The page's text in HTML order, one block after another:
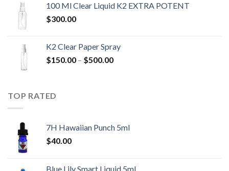
100 Ml Clear Liquid K2 EXTRA POTENT
$300.00
K2 Clear Paper Spray
$150.00 – $500.00Price
TOP RATED
7H Hawaiian Punch 5ml
$40.00
Blue Lily Smart Liquid 5ml